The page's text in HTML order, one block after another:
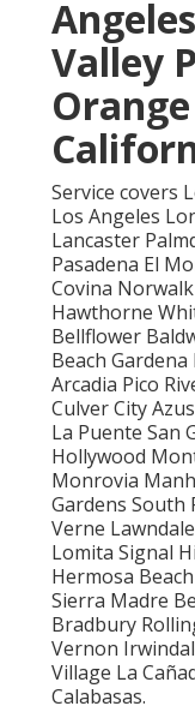
Valley
Service covers
Los Angeles
Lancaster
Pasadena El
Covina
Hawthorne
Bellflower
Beach
Arcadia Pico
Culver City
La Puente San
Hollywood
Monrovia
Gardens South
Verne
Lomita Signal
Hermosa
Sierra Madre
Bradbury
Vernon
Village La
Calabasas.